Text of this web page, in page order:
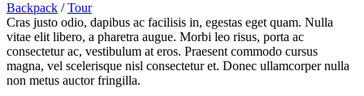
Backpack / Tour
Cras justo odio, dapibus ac facilisis in, egestas eget quam. Nulla
vitae elit libero, a pharetra augue. Morbi leo risus, porta ac
consectetur ac, vestibulum at eros. Praesent commodo cursus
magna, vel scelerisque nisl consectetur et. Donec ullamcorper nulla
non metus auctor fringilla.